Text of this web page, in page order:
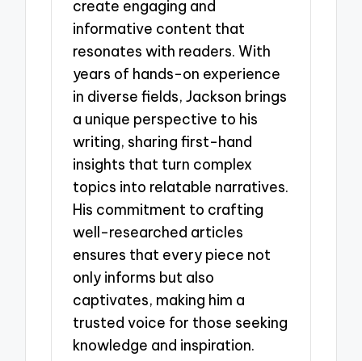
create engaging and
informative content that
resonates with readers. With
years of hands-on experience
in diverse fields, Jackson brings
a unique perspective to his
writing, sharing first-hand
insights that turn complex
topics into relatable narratives.
His commitment to crafting
well-researched articles
ensures that every piece not
only informs but also
captivates, making him a
trusted voice for those seeking
knowledge and inspiration.